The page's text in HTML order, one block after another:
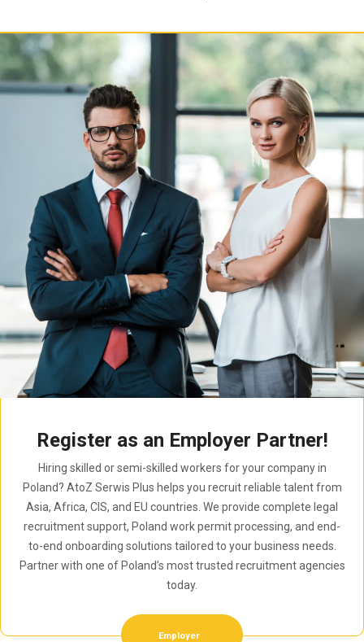
Register as an Employer Partner!
Hiring skilled or semi-skilled workers for your company in
Poland? AtoZ Serwis Plus helps you recruit reliable talent from
Asia, Africa, CIS, and EU countries. We provide complete legal
recruitment support, Poland work permit processing, and end-
to-end onboarding solutions tailored to your business needs.
Partner with one of Poland’s most trusted recruitment agencies
today.
Employer